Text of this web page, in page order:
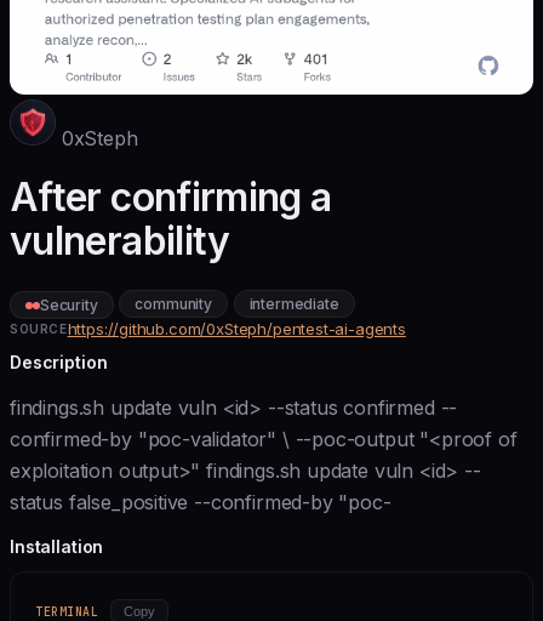
0xSteph
After confirming a
vulnerability
Security community intermediate
SOURCEhttps://github.com/0xSteph/pentest-ai-agents
Description
findings.sh update vuln <id> --status confirmed --
confirmed-by "poc-validator" \ --poc-output "<proof of
exploitation output>" findings.sh update vuln <id> --
status false_positive --confirmed-by "poc-
Installation
TERMINAL Copy